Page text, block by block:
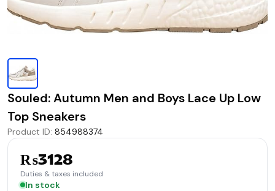
Souled: Autumn Men and Boys Lace Up Low
Top Sneakers
Product ID: 854988374
₨3128
Duties & taxes included
In stock